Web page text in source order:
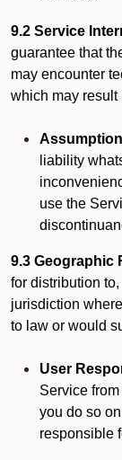
9.2 Service
guarantee that
may encounter
which may result
liability
use the
9.3 Geographic
for distribution
jurisdiction
to law or would
User
Service
you do so
responsible